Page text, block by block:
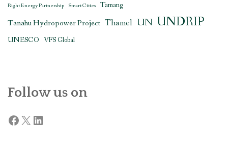
Right Energy Partnership Smart Cities Tamang
Tanahu Hydropower Project Thamel UN UNDRIP
UNESCO VFS Global
Follow us on
Facebook
X LinkedIn